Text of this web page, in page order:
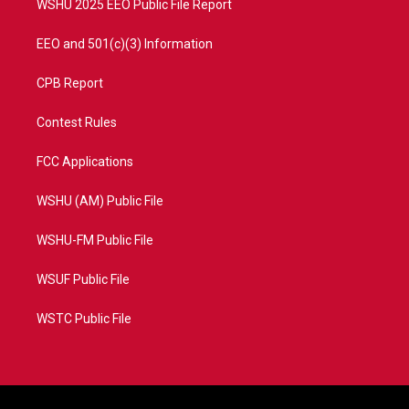
WSHU 2025 EEO Public File Report
EEO and 501(c)(3) Information
CPB Report
Contest Rules
FCC Applications
WSHU (AM) Public File
WSHU-FM Public File
WSUF Public File
WSTC Public File